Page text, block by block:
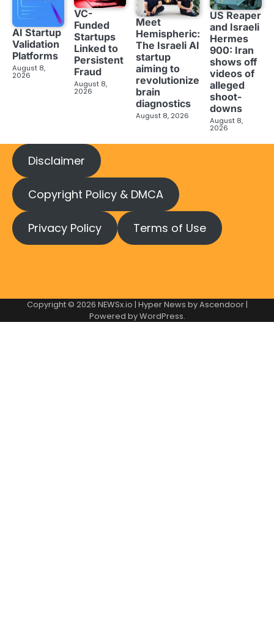
AI Startup
Validation
Platforms
August 8,
2026
VC-
Funded
Startups
Linked to
Persistent
Fraud
August 8,
2026
Meet
Hemispheric:
The Israeli AI
startup
aiming to
revolutionize
brain
diagnostics
August 8, 2026
US Reaper
and Israeli
Hermes
900: Iran
shows off
videos of
alleged
shoot-
downs
August 8,
2026
Disclaimer
Copyright Policy & DMCA
Privacy Policy Terms of Use
Copyright © 2026 NEWSx.io | Hyper News byAscendoor|
Powered byWordPress.